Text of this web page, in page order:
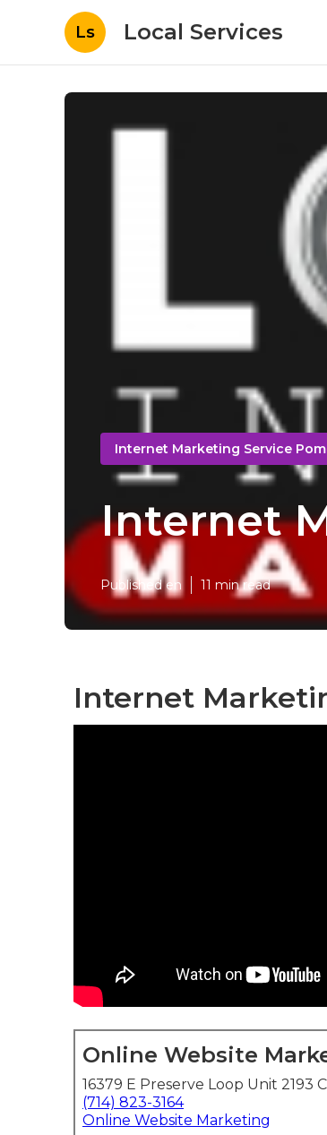
Ls Local Services
Internet Marketing Service
Internet
Published en 11 min read
Internet
Online Website
16379 E Preserve Loop Unit 2193
(714) 823-3164
Online Website Marketing